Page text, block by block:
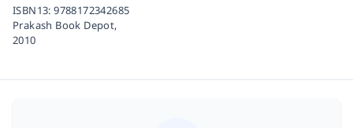
ISBN13:9788172342685
Prakash Book Depot,
2010